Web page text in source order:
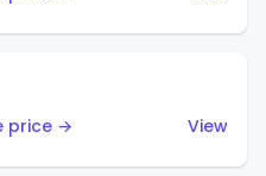
price →
View